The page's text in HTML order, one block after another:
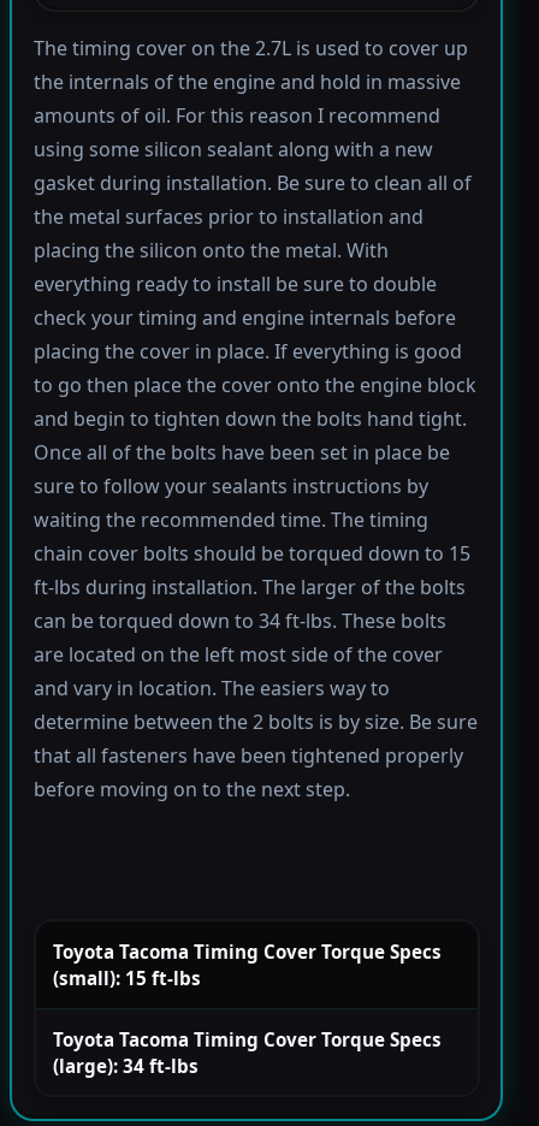
The timing cover on the 2.7L is used to cover up
the internals of the engine and hold in massive
amounts of oil. For this reason I recommend
using some silicon sealant along with a new
gasket during installation. Be sure to clean all of
the metal surfaces prior to installation and
placing the silicon onto the metal. With
everything ready to install be sure to double
check your timing and engine internals before
placing the cover in place. If everything is good
to go then place the cover onto the engine block
and begin to tighten down the bolts hand tight.
Once all of the bolts have been set in place be
sure to follow your sealants instructions by
waiting the recommended time. The timing
chain cover bolts should be torqued down to 15
ft-lbs during installation. The larger of the bolts
can be torqued down to 34 ft-lbs. These bolts
are located on the left most side of the cover
and vary in location. The easiers way to
determine between the 2 bolts is by size. Be sure
that all fasteners have been tightened properly
before moving on to the next step.
Toyota Tacoma Timing Cover Torque Specs
(small): 15 ft-lbs
Toyota Tacoma Timing Cover Torque Specs
(large): 34 ft-lbs